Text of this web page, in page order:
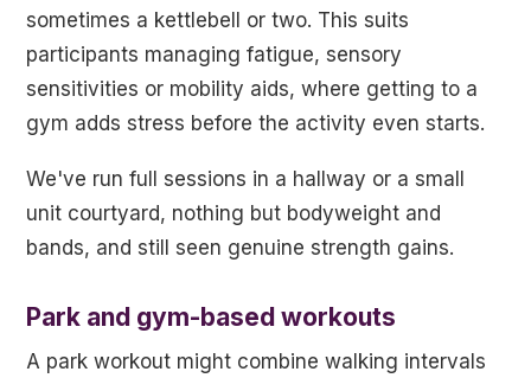
sometimes a kettlebell or two. This suits
participants managing fatigue, sensory
sensitivities or mobility aids, where getting to a
gym adds stress before the activity even starts.
We've run full sessions in a hallway or a small
unit courtyard, nothing but bodyweight and
bands, and still seen genuine strength gains.
Park and gym-based workouts
A park workout might combine walking intervals